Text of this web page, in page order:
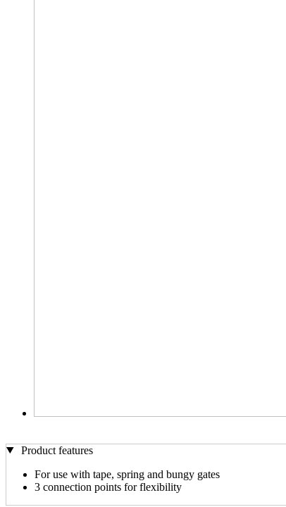
Product features
For use with tape, spring and bungy gates
3 connection points for flexibility